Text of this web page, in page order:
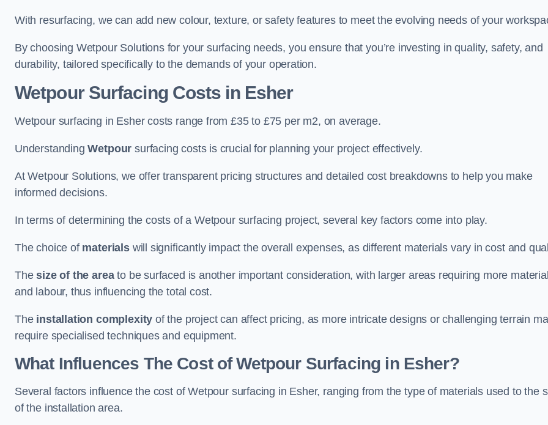
With resurfacing, we can add new colour, texture, or safety features to meet the evolving needs of your
By choosing Wetpour Solutions for your surfacing needs, you ensure that you’re investing in quality, safety, and
durability, tailored specifically to the demands of your operation.
Wetpour Surfacing Costs in Esher
Wetpour surfacing in Esher costs range from £35 to £75 per m2, on average.
UnderstandingWetpour surfacing costs is crucial for planning your project effectively.
At Wetpour Solutions, we offer transparent pricing structures and detailed cost breakdowns to help you make
informed decisions.
In terms of determining the costs of a Wetpour surfacing project, several key factors come into play.
The choice of materialswill significantly impact the overall expenses, as different materials vary in cost and
Thesize of the areato be surfaced is another important consideration, with larger areas requiring more
and labour, thus influencing the total cost.
The installation complexity of the project can affect pricing, as more intricate designs or challenging terrain
require specialised techniques and equipment.
What Influences The Cost of Wetpour Surfacing in Esher?
Several factors influence the cost of Wetpour surfacing in Esher, ranging from the type of materials used to the
of the installation area.